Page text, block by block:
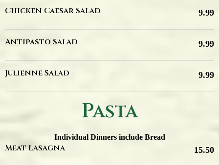
Chicken Caesar Salad 9.99
Antipasto Salad 9.99
Julienne Salad 9.99
Pasta
Individual Dinners include Bread
Meat Lasagna 15.50